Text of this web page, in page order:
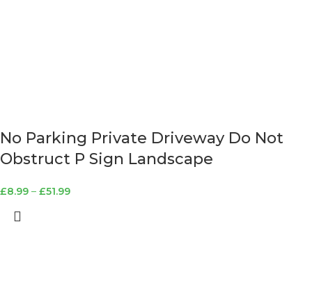
No Parking Private Driveway Do Not
Obstruct P Sign Landscape
£8.99 – £51.99